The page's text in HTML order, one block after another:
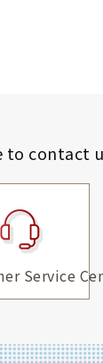
to contact
Service